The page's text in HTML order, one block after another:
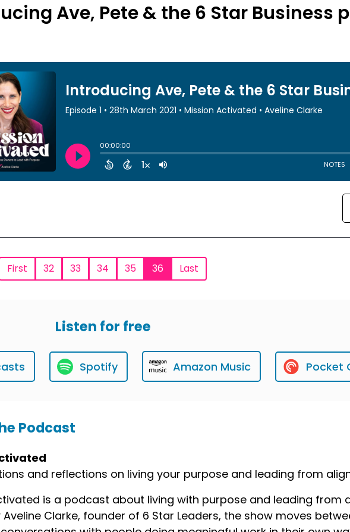
Ave, Pete & the 6 Star Business
First 32 33 34 35 36 Last
Listen for free
Spotify Amazon Music Pocket
Podcast
and reflections on living your purpose and leading from
is a podcast about living with purpose and leading from
Aveline Clarke, founder of 6 Star Leaders, the show moves